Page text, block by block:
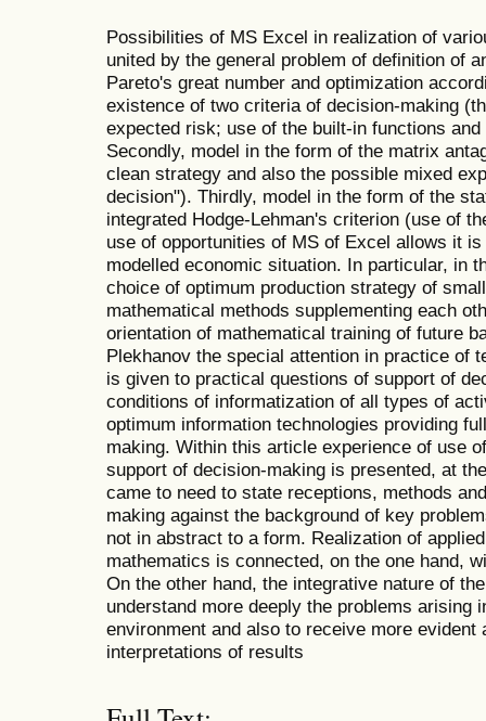
Possibilities of MS Excel in realization of
united by the general problem of definition of
Pareto's great number and optimization
existence of two criteria of decision-making
expected risk; use of the built-in functions
Secondly, model in the form of the matrix
clean strategy and also the possible mixed
decision"). Thirdly, model in the form of the
integrated Hodge-Lehman's criterion (use of
use of opportunities of MS of Excel allows it
modelled economic situation. In particular, in
choice of optimum production strategy of
mathematical methods supplementing each
orientation of mathematical training of future
Plekhanov the special attention in practice of
is given to practical questions of support of
conditions of informatization of all types of
optimum information technologies providing
making. Within this article experience of use
support of decision-making is presented, at
came to need to state receptions, methods
making against the background of key
not in abstract to a form. Realization of
mathematics is connected, on the one hand,
On the other hand, the integrative nature of
understand more deeply the problems arising
environment and also to receive more evident
interpretations of results